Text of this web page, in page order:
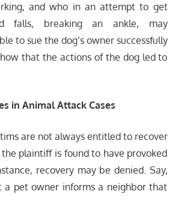
and who in an attempt to get
falls, breaking an ankle, may
to sue the dog’s owner successfully
that the actions of the dog led to
in Animal Attack Cases
are not always entitled to recover
plaintiff is found to have provoked
recovery may be denied. Say,
a pet owner informs a neighbor that